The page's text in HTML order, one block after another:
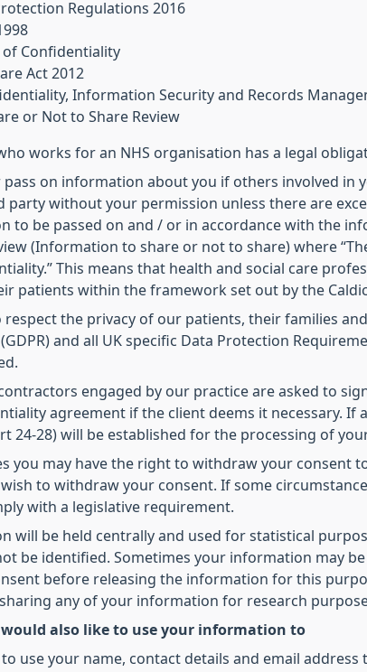
Regulations 2016
of Confidentiality
Act 2012
Information Security and Records
or Not to Share Review
works for an NHS organisation has a legal
pass on information about you if others involved in
without your permission unless there are
to be passed on and / or in accordance with the
(Information to share or not to share) where
This means that health and social care
patients within the framework set out by the
respect the privacy of our patients, their families
and all UK specific Data Protection
engaged by our practice are asked to
agreement if the client deems it necessary.
24-28) will be established for the processing of
you may have the right to withdraw your consent
to withdraw your consent. If some
with a legislative requirement.
will be held centrally and used for statistical
be identified. Sometimes your information may
before releasing the information for this
any of your information for research
also like to use your information to
use your name, contact details and email